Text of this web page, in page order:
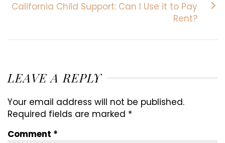
California Child Support: Can I Use it to Pay
Rent?
LEAVE A REPLY
Your email address will not be published.
Required fields are marked *
Comment *